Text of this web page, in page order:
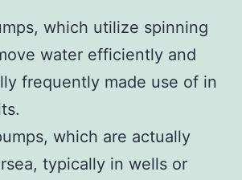
which utilize spinning
water efficiently and
frequently made use of in
which are actually
typically in wells or